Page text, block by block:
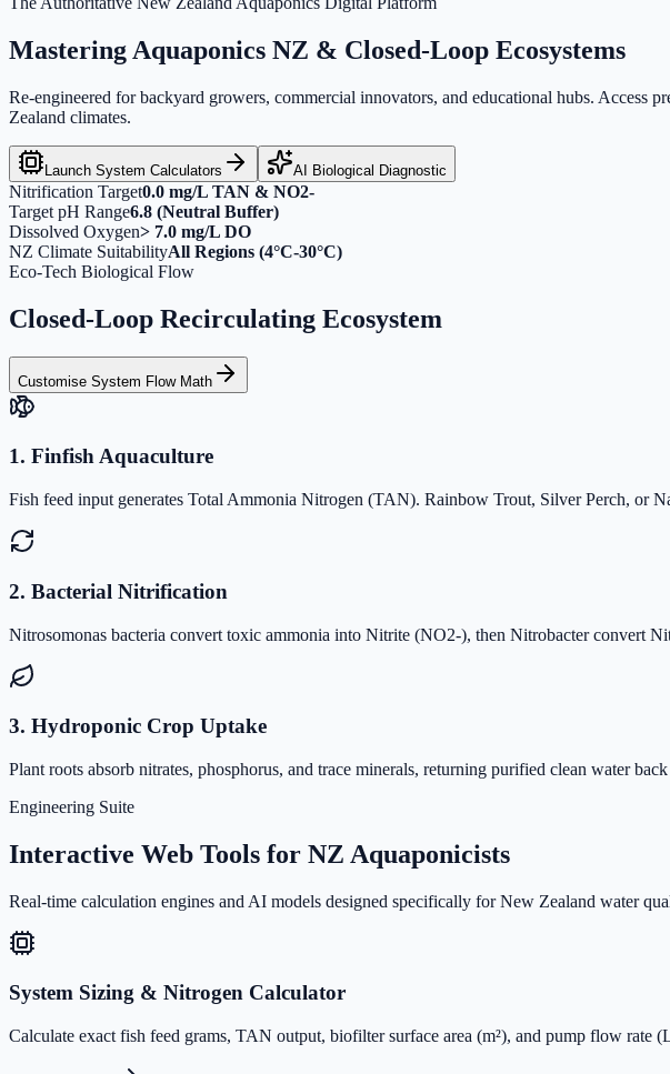
Mastering Aquaponics NZ & Closed-Loop Ecosystems
Re-engineered for backyard growers, commercial innovators, and educational hubs.
Zealand climates.
Launch System Calculators AI Biological Diagnostic
Nitrification Target0.0 mg/L TAN & NO2-
Target pH Range6.8 (Neutral Buffer)
Dissolved Oxygen> 7.0 mg/L DO
NZ Climate SuitabilityAll Regions (4°C-30°C)
Eco-Tech Biological Flow
Closed-Loop Recirculating Ecosystem
Customise System Flow Math
1. Finfish Aquaculture
Fish feed input generates Total Ammonia Nitrogen (TAN). Rainbow Trout, Silver Perch, or
2. Bacterial Nitrification
Nitrosomonas bacteria convert toxic ammonia into Nitrite (NO2-), then Nitrobacter convert
3. Hydroponic Crop Uptake
Plant roots absorb nitrates, phosphorus, and trace minerals, returning purified clean water
Engineering Suite
Interactive Web Tools for NZ Aquaponicists
Real-time calculation engines and AI models designed specifically for New Zealand water
System Sizing & Nitrogen Calculator
Calculate exact fish feed grams, TAN output, biofilter surface area (m²), and pump flow rate